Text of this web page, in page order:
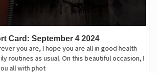
Card: September 4 2024
you are, I hope you are all in good health
routines as usual. On this beautiful occasion, I
all with phot